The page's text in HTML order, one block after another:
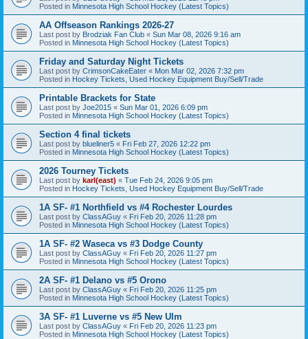
Posted in Minnesota High School Hockey (Latest Topics)
AA Offseason Rankings 2026-27
Last post by Brodziak Fan Club « Sun Mar 08, 2026 9:16 am
Posted in Minnesota High School Hockey (Latest Topics)
Friday and Saturday Night Tickets
Last post by CrimsonCakeEater « Mon Mar 02, 2026 7:32 pm
Posted in Hockey Tickets, Used Hockey Equipment Buy/Sell/Trade
Printable Brackets for State
Last post by Joe2015 « Sun Mar 01, 2026 6:09 pm
Posted in Minnesota High School Hockey (Latest Topics)
Section 4 final tickets
Last post by blueliner5 « Fri Feb 27, 2026 12:22 pm
Posted in Minnesota High School Hockey (Latest Topics)
2026 Tourney Tickets
Last post by karl(east) « Tue Feb 24, 2026 9:05 pm
Posted in Hockey Tickets, Used Hockey Equipment Buy/Sell/Trade
1A SF- #1 Northfield vs #4 Rochester Lourdes
Last post by ClassAGuy « Fri Feb 20, 2026 11:28 pm
Posted in Minnesota High School Hockey (Latest Topics)
1A SF- #2 Waseca vs #3 Dodge County
Last post by ClassAGuy « Fri Feb 20, 2026 11:27 pm
Posted in Minnesota High School Hockey (Latest Topics)
2A SF- #1 Delano vs #5 Orono
Last post by ClassAGuy « Fri Feb 20, 2026 11:25 pm
Posted in Minnesota High School Hockey (Latest Topics)
3A SF- #1 Luverne vs #5 New Ulm
Last post by ClassAGuy « Fri Feb 20, 2026 11:23 pm
Posted in Minnesota High School Hockey (Latest Topics)